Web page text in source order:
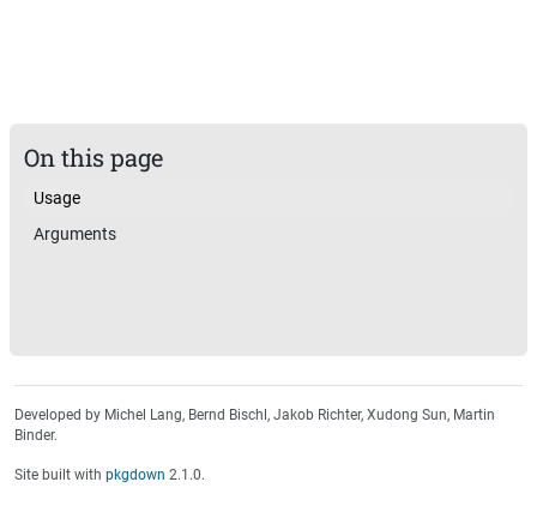
On this page
Usage
Arguments
Developed by Michel Lang, Bernd Bischl, Jakob Richter, Xudong Sun, Martin
Binder.
Site built with pkgdown 2.1.0.